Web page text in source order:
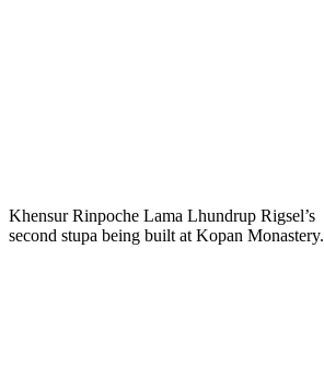
Khensur Rinpoche Lama Lhundrup Rigsel’s
second stupa being built at Kopan Monastery.